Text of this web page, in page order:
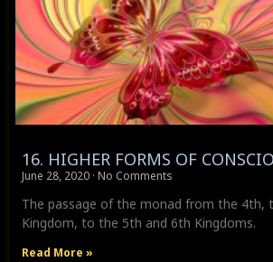
16. HIGHER FORMS OF
June 28, 2020 No Comments
The passage of the monad from the 4th,
Kingdom, to the 5th and 6th Kingdoms.
Read More »